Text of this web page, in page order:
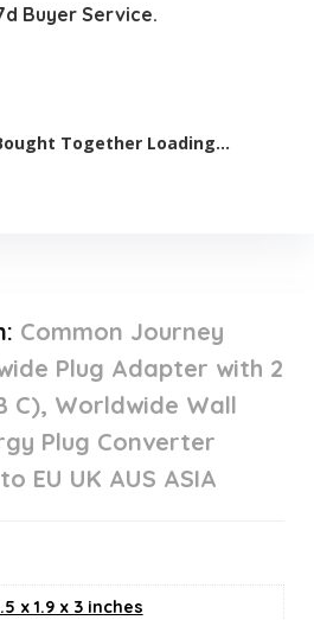
Buyer Service.
Together Loading...
Common Journey
Plug Adapter with 2
C), Worldwide Wall
Plug Converter
EU UK AUS ASIA
x 1.9 x 3 inches